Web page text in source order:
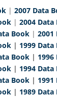
| 2007 Data
| 2004 Data
Book | 2001
| 1999 Data
Book| 1996
| 1994 Data
Book| 1991
| 1989 Data